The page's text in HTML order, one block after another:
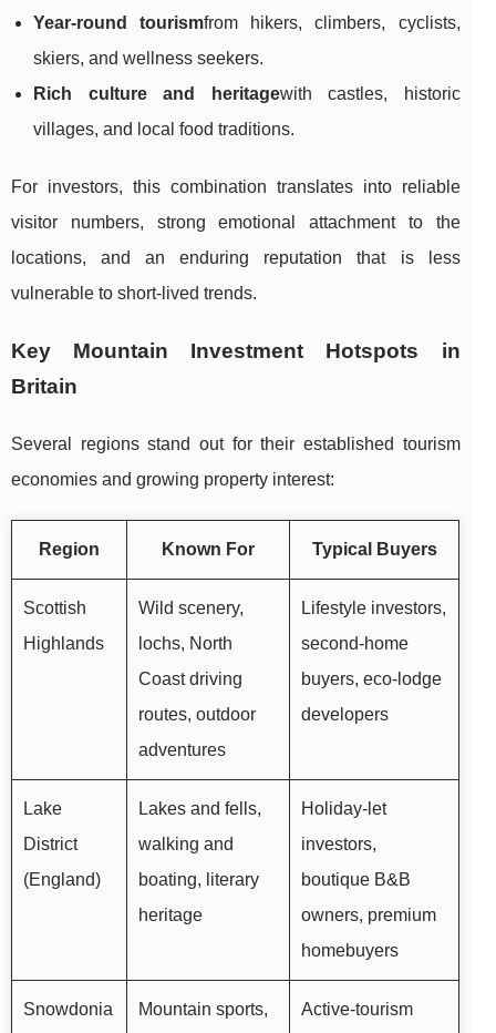
Year-round tourismfrom hikers, climbers, cyclists,
skiers, and wellness seekers.
Rich culture and heritagewith castles, historic
villages, and local food traditions.
For investors, this combination translates into reliable
visitor numbers, strong emotional attachment to the
locations, and an enduring reputation that is less
vulnerable to short-lived trends.
Key Mountain Investment Hotspots in
Britain
Several regions stand out for their established tourism
economies and growing property interest:
Region Known For Typical Buyers
Scottish
Highlands
Wild scenery,
lochs, North
Coast driving
routes, outdoor
adventures
Lifestyle investors,
second-home
buyers, eco-lodge
developers
Lake
District
(England)
Lakes and fells,
walking and
boating, literary
heritage
Holiday-let
investors,
boutique B&B
owners, premium
homebuyers
Snowdonia
Mountain sports,
Active-tourism